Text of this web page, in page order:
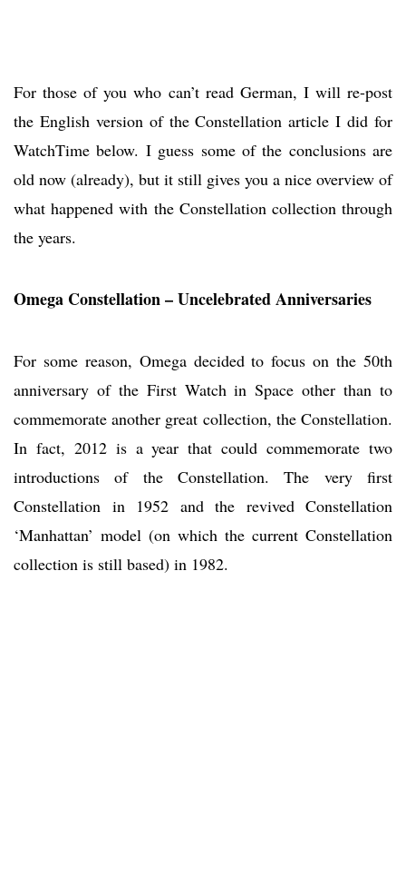
For those of you who can’t read German, I will re-post
the English version of the Constellation article I did for
WatchTime below. I guess some of the conclusions are
old now (already), but it still gives you a nice overview of
what happened with the Constellation collection through
the years.
Omega Constellation – Uncelebrated Anniversaries
For some reason, Omega decided to focus on the 50th
anniversary of the First Watch in Space other than to
commemorate another great collection, the Constellation.
In fact, 2012 is a year that could commemorate two
introductions of the Constellation. The very first
Constellation in 1952 and the revived Constellation
‘Manhattan’ model (on which the current Constellation
collection is still based) in 1982.